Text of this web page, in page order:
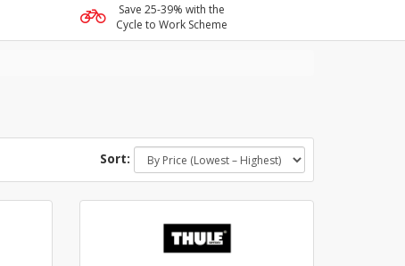
Save 25-39% with the
Cycle to Work Scheme
Sort: